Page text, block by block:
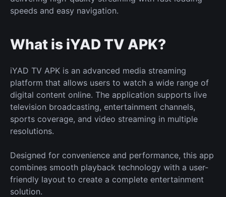
speeds and easy navigation.
What is iYAD TV APK?
iYAD TV APK is an advanced media streaming
platform that allows users to watch a wide range of
digital content online. The application supports live
television broadcasting, entertainment channels,
sports coverage, and video streaming in multiple
resolutions.
Designed for convenience and performance, this app
combines smooth playback technology with a user-
friendly layout to create a complete entertainment
solution.